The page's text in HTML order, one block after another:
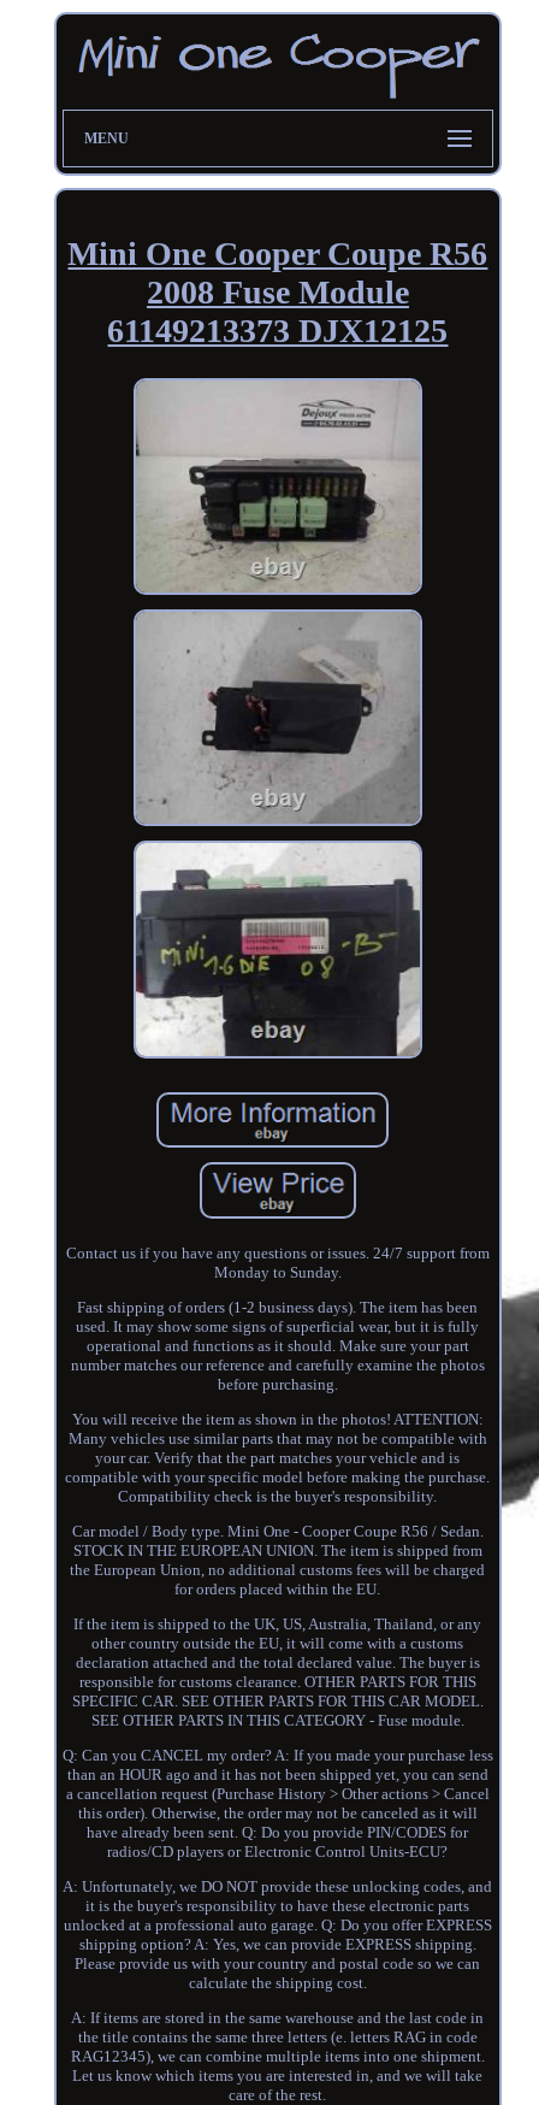
MENU
Mini One Cooper Coupe R56
2008 Fuse Module
61149213373 DJX12125
Contact us if you have any questions or issues. 24/7 support from
Monday to Sunday.
Fast shipping of orders (1-2 business days). The item has been
used. It may show some signs of superficial wear, but it is fully
operational and functions as it should. Make sure your part
number matches our reference and carefully examine the photos
before purchasing.
You will receive the item as shown in the photos! ATTENTION:
Many vehicles use similar parts that may not be compatible with
your car. Verify that the part matches your vehicle and is
compatible with your specific model before making the purchase.
Compatibility check is the buyer's responsibility.
Car model / Body type. Mini One - Cooper Coupe R56 / Sedan.
STOCK IN THE EUROPEAN UNION. The item is shipped from
the European Union, no additional customs fees will be charged
for orders placed within the EU.
If the item is shipped to the UK, US, Australia, Thailand, or any
other country outside the EU, it will come with a customs
declaration attached and the total declared value. The buyer is
responsible for customs clearance. OTHER PARTS FOR THIS
SPECIFIC CAR. SEE OTHER PARTS FOR THIS CAR MODEL.
SEE OTHER PARTS IN THIS CATEGORY - Fuse module.
Q: Can you CANCEL my order? A: If you made your purchase less
than an HOUR ago and it has not been shipped yet, you can send
a cancellation request (Purchase History > Other actions > Cancel
this order). Otherwise, the order may not be canceled as it will
have already been sent. Q: Do you provide PIN/CODES for
radios/CD players or Electronic Control Units-ECU?
A: Unfortunately, we DO NOT provide these unlocking codes, and
it is the buyer's responsibility to have these electronic parts
unlocked at a professional auto garage. Q: Do you offer EXPRESS
shipping option? A: Yes, we can provide EXPRESS shipping.
Please provide us with your country and postal code so we can
calculate the shipping cost.
A: If items are stored in the same warehouse and the last code in
the title contains the same three letters (e. letters RAG in code
RAG12345), we can combine multiple items into one shipment.
Let us know which items you are interested in, and we will take
care of the rest.